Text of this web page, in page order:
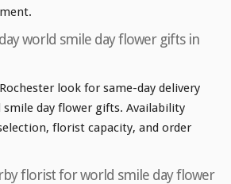
world smile day flower gifts in
look for same-day delivery
day flower gifts. Availability
florist capacity, and order
florist for world smile day flower